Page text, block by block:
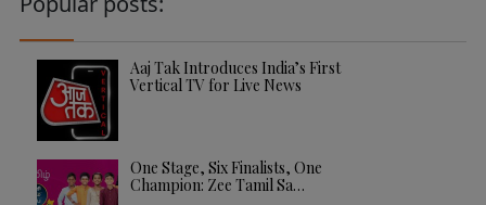
Aaj Tak Introduces India’s First
Vertical TV for Live News
One Stage, Six Finalists, One
Champion: Zee Tamil Sa…